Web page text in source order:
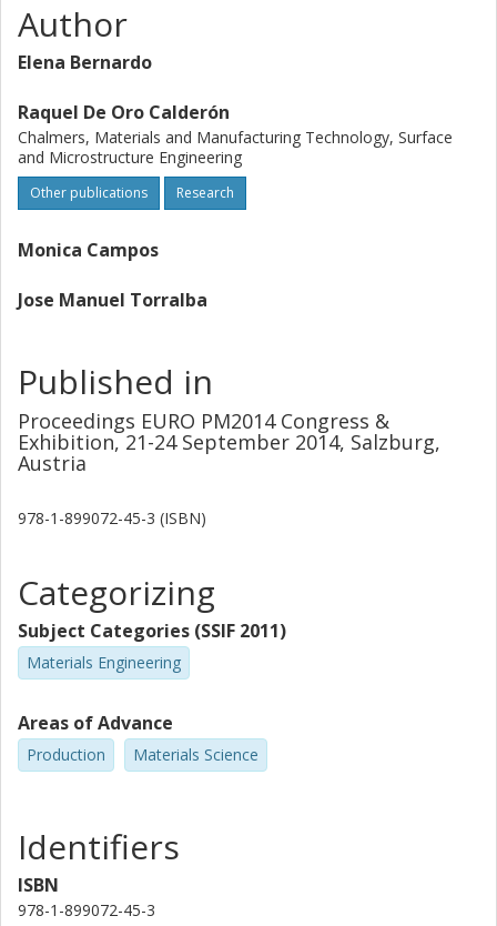
temperatures (iron dissolution and wettability) are
characterized through the use of thermodynamic
calculations and monitored wetting experiments.
Microstructure development and dimensional behavior is
evaluated through interrupted sintering trials in a quench
dilatometer under different sintering conditions. The
results show how critical aspects for the steel
performance (densification, dimensional behavior,
design step) through the proper characterization of the
Author
Elena Bernardo
Raquel De Oro Calderón
Chalmers, Materials and Manufacturing Technology, Surface
and Microstructure Engineering
Other publications Research
Monica Campos
Jose Manuel Torralba
Published in
Proceedings EURO PM2014 Congress &
Exhibition, 21-24 September 2014, Salzburg,
Austria
978-1-899072-45-3 (ISBN)
Categorizing
Subject Categories (SSIF 2011)
Materials Engineering
Areas of Advance
Production Materials Science
Identifiers
ISBN
978-1-899072-45-3